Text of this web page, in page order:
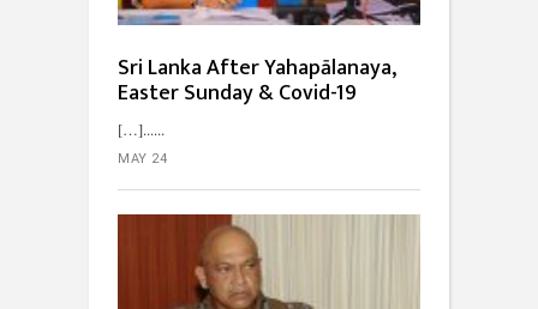
Sri Lanka After Yahapālanaya,
Easter Sunday & Covid-19
[…]...
MAY 24